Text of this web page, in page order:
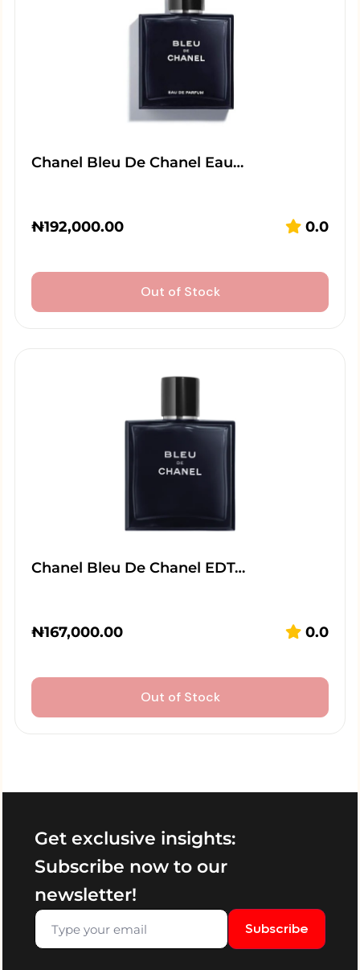
Chanel Bleu De Chanel Eau…
₦192,000.00 0.0
Out of Stock
Chanel Bleu De Chanel EDT…
₦167,000.00 0.0
Out of Stock
Get exclusive insights:
Subscribe now to our
newsletter!
Subscribe